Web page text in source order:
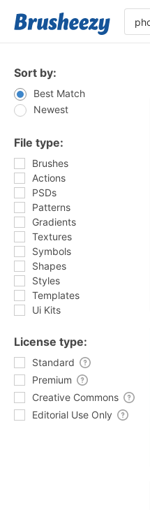
Sort by:
Best Match
Newest
File type:
Brushes
Actions
PSDs
Patterns
Gradients
Textures
Symbols
Shapes
Styles
Templates
Ui Kits
License type:
Standard
Premium
Creative Commons
Editorial Use Only